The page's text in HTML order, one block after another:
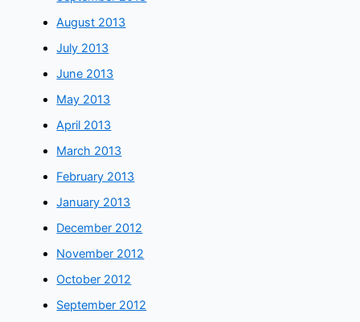
August 2013
July 2013
June 2013
May 2013
April 2013
March 2013
February 2013
January 2013
December 2012
November 2012
October 2012
September 2012